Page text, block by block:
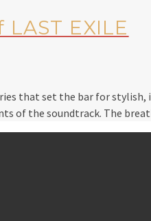
EXILE
that set the bar for
of the soundtrack. The